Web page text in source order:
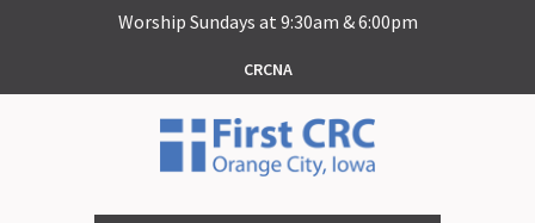
Worship Sundays at 9:30am & 6:00pm
CRCNA